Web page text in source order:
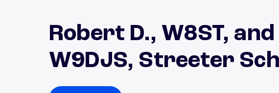
Robert D., W8ST,
W9DJS, Streeter